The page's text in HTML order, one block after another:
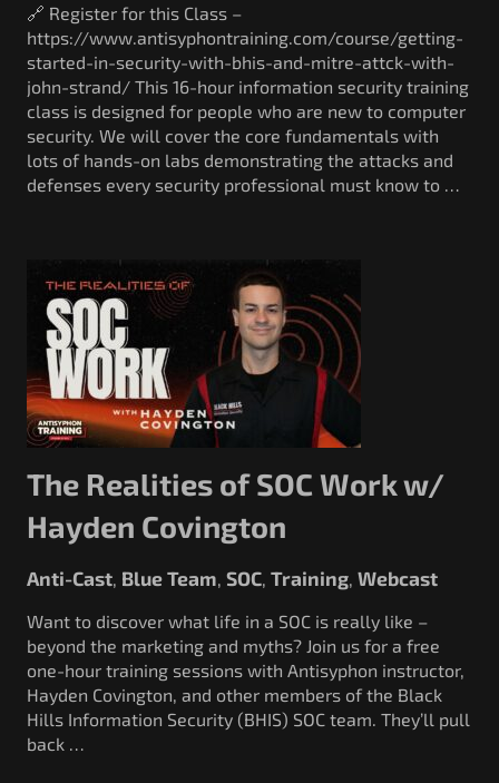
🔗 Register for this Class –
https://www.antisyphontraining.com/course/getting-
started-in-security-with-bhis-and-mitre-attck-with-
john-strand/ This 16-hour information security training
class is designed for people who are new to computer
security. We will cover the core fundamentals with
lots of hands-on labs demonstrating the attacks and
defenses every security professional must know to …
The Realities of SOC Work w/
Hayden Covington
Anti-Cast Blue Team SOC Training Webcast
Want to discover what life in a SOC is really like –
beyond the marketing and myths? Join us for a free
one-hour training sessions with Antisyphon instructor,
Hayden Covington, and other members of the Black
Hills Information Security (BHIS) SOC team. They’ll pull
back …